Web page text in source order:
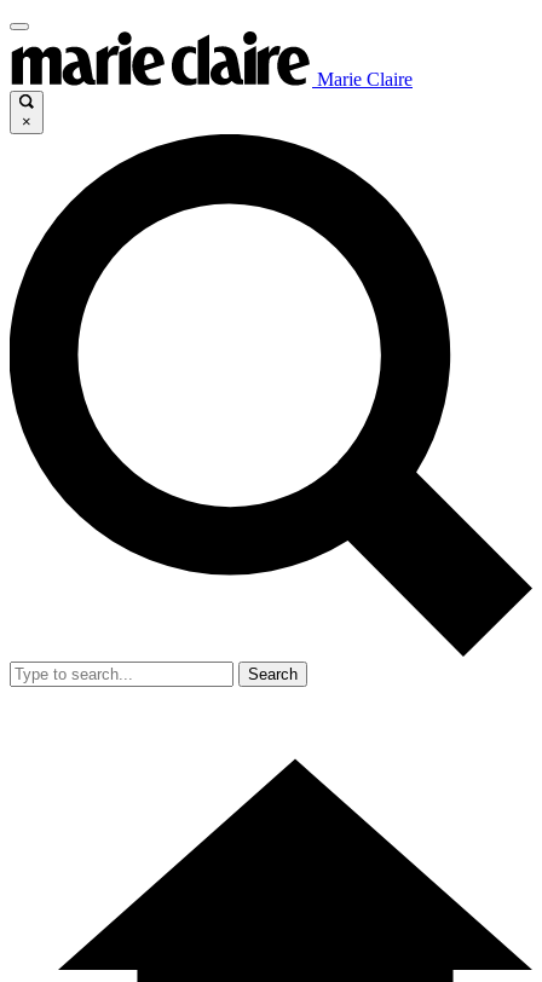
Marie Claire
×
Search